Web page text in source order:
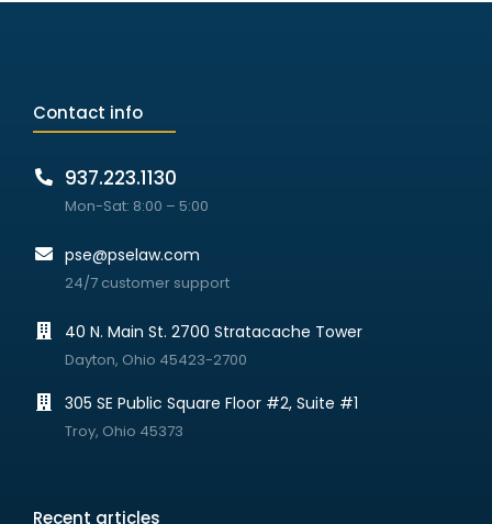
Contact info
937.223.1130
Mon-Sat: 8:00 – 5:00
pse@pselaw.com
24/7 customer support
40 N. Main St. 2700 Stratacache Tower
Dayton, Ohio 45423-2700
305 SE Public Square Floor #2, Suite #1
Troy, Ohio 45373
Recent articles